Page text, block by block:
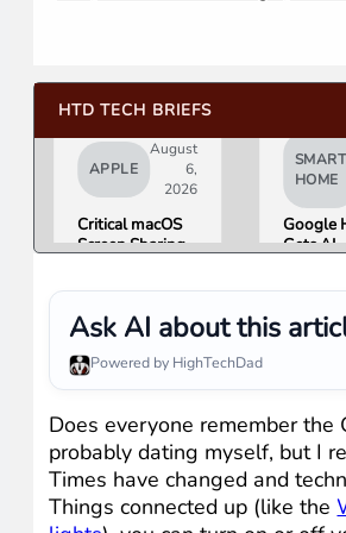
HTD TECH BRIEFS
APPLE
August
6,
2026
Critical macOS
Screen Sharing
Attackers Root
to macOS 26.6
Now.
SMART
HOME
Google
Gets AI
Broader
August
Ask AI about this
Powered by HighTechDad
Does everyone remember
probably dating myself, but I
Times have changed and
Things connected up (like the